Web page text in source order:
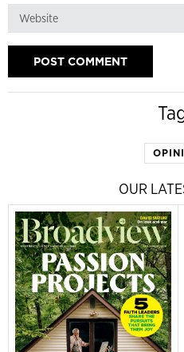
OUR